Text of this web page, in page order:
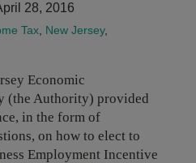
28, 2016
Tax, New Jersey,
Economic
(the Authority) provided
in the form of
on how to elect to
Employment Incentive